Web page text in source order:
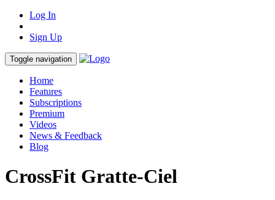
Log In
Sign Up
Toggle navigation
Home
Features
Subscriptions
Premium
Videos
News & Feedback
Blog
CrossFit Gratte-Ciel